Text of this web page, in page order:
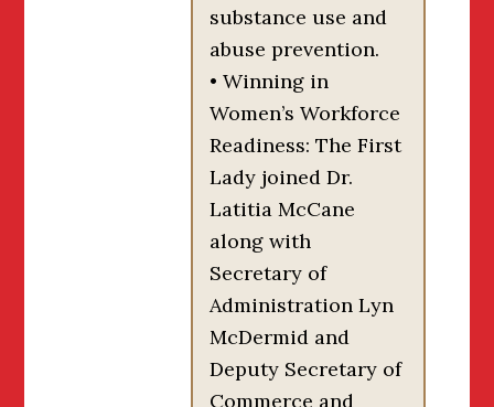
substance use and
abuse prevention.
• Winning in
Women’s Workforce
Readiness: The First
Lady joined Dr.
Latitia McCane
along with
Secretary of
Administration Lyn
McDermid and
Deputy Secretary of
Commerce and